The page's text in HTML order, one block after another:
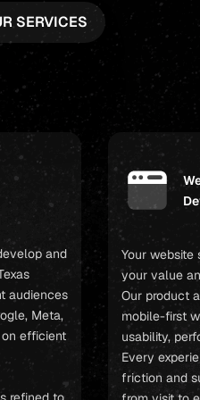
SERVICES
and
audiences
Meta,
efficient
Your
your value
Our product
mobile-first
usability,
Every
friction and